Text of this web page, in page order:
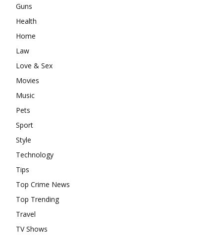
Guns
Health
Home
Law
Love & Sex
Movies
Music
Pets
Sport
Style
Technology
Tips
Top Crime News
Top Trending
Travel
TV Shows